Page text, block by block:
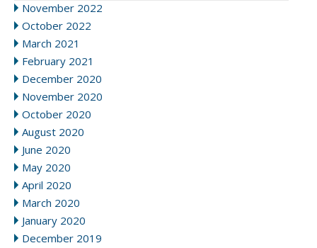
November 2022
October 2022
March 2021
February 2021
December 2020
November 2020
October 2020
August 2020
June 2020
May 2020
April 2020
March 2020
January 2020
December 2019